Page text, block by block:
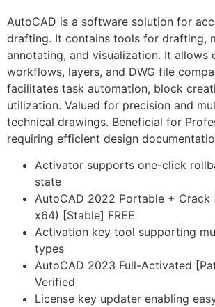
AutoCAD is a software solution for
drafting. It contains tools for drafting,
annotating, and visualization. It allows
workflows, layers, and DWG file
facilitates task automation, block
utilization. Valued for precision and
technical drawings. Beneficial for
requiring efficient design
Activator supports one-click
state
AutoCAD 2022 Portable +
x64) [Stable] FREE
Activation key tool supporting
types
AutoCAD 2023 Full-Activated
Verified
License key updater enabling